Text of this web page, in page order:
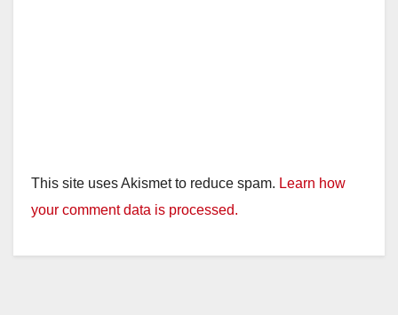
This site uses Akismet to reduce spam. Learn how
your comment data is processed.